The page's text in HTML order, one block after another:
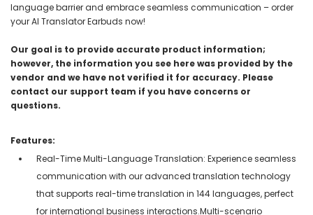
language barrier and embrace seamless communication – order
your AI Translator Earbuds now!
Our goal is to provide accurate product information;
however, the information you see here was provided by the
vendor and we have not verified it for accuracy. Please
contact our support team if you have concerns or
questions.
Features:
Real-Time Multi-Language Translation: Experience seamless
communication with our advanced translation technology
that supports real-time translation in 144 languages, perfect
for international business interactions.Multi-scenario